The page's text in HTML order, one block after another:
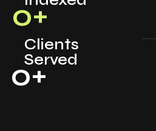
0+
Clients
Served
0+